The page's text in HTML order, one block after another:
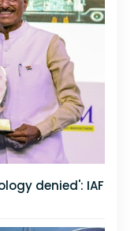
denied': IAF